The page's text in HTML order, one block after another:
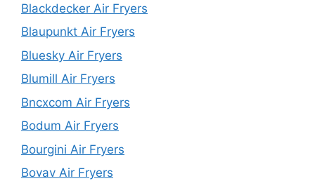
Blackdecker Air Fryers
Blaupunkt Air Fryers
Bluesky Air Fryers
Blumill Air Fryers
Bncxcom Air Fryers
Bodum Air Fryers
Bourgini Air Fryers
Bovav Air Fryers